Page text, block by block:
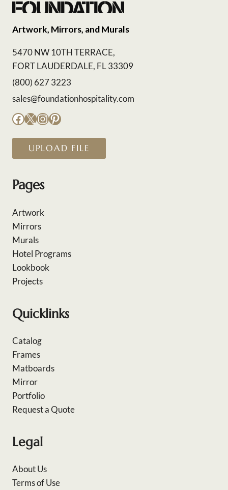
Artwork, Mirrors, and Murals
5470 NW 10TH TERRACE,
FORT LAUDERDALE, FL 33309
(800) 627 3223
sales@foundationhospitality.com
Facebook
X Instagram
Pinterest
UPLOAD FILE
Pages
Artwork
Mirrors
Murals
Hotel Programs
Lookbook
Projects
Quicklinks
Catalog
Frames
Matboards
Mirror
Portfolio
Request a Quote
Legal
About Us
Terms of Use